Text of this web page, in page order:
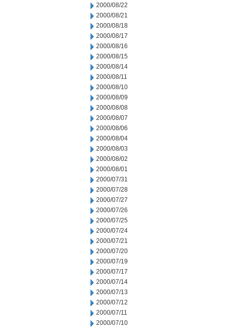
2000/08/22
2000/08/21
2000/08/18
2000/08/17
2000/08/16
2000/08/15
2000/08/14
2000/08/11
2000/08/10
2000/08/09
2000/08/08
2000/08/07
2000/08/06
2000/08/04
2000/08/03
2000/08/02
2000/08/01
2000/07/31
2000/07/28
2000/07/27
2000/07/26
2000/07/25
2000/07/24
2000/07/21
2000/07/20
2000/07/19
2000/07/17
2000/07/14
2000/07/13
2000/07/12
2000/07/11
2000/07/10